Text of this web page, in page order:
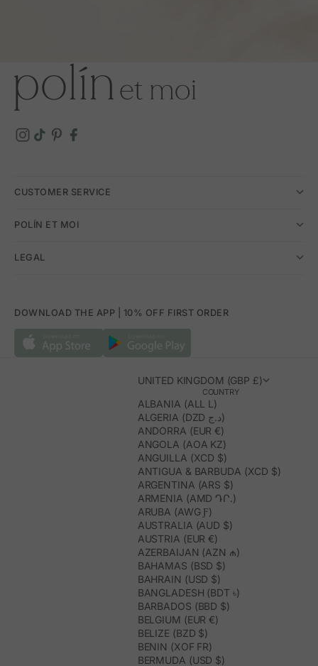
CUSTOMER SERVICE
POLÍN ET MOI
LEGAL
DOWNLOAD THE APP | 10% OFF FIRST ORDER
UNITED KINGDOM (GBP £)
COUNTRY
ALBANIA (ALL L)
ALGERIA (DZD د.ج)
ANDORRA (EUR €)
ANGOLA (AOA KZ)
ANGUILLA (XCD $)
ANTIGUA & BARBUDA (XCD $)
ARGENTINA (ARS $)
ARMENIA (AMD ԴՐ.)
ARUBA (AWG Ƒ)
AUSTRALIA (AUD $)
AUSTRIA (EUR €)
AZERBAIJAN (AZN ₼)
BAHAMAS (BSD $)
BAHRAIN (USD $)
BANGLADESH (BDT ৳)
BARBADOS (BBD $)
BELGIUM (EUR €)
BELIZE (BZD $)
BENIN (XOF FR)
BERMUDA (USD $)